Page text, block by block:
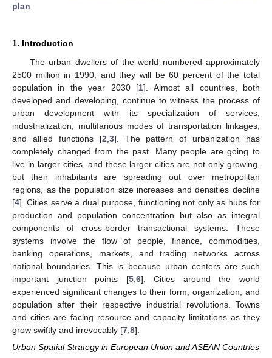
plan
1. Introduction
The urban dwellers of the world numbered approximately
2500 million in 1990, and they will be 60 percent of the total
population in the year 2030 [1]. Almost all countries, both
developed and developing, continue to witness the process of
urban development with its specialization of services,
industrialization, multifarious modes of transportation linkages,
and allied functions [2 3]. The pattern of urbanization has
completely changed from the past. Many people are going to
live in larger cities, and these larger cities are not only growing,
but their inhabitants are spreading out over metropolitan
regions, as the population size increases and densities decline
[4]. Cities serve a dual purpose, functioning not only as hubs for
production and population concentration but also as integral
components of cross-border transactional systems. These
systems involve the flow of people, finance, commodities,
banking operations, markets, and trading networks across
national boundaries. This is because urban centers are such
important junction points [5, 6]. Cities around the world
experienced significant changes to their form, organization, and
population after their respective industrial revolutions. Towns
and cities are facing resource and capacity limitations as they
grow swiftly and irrevocably [7 8].
Urban Spatial Strategy in European Union and ASEAN Countries